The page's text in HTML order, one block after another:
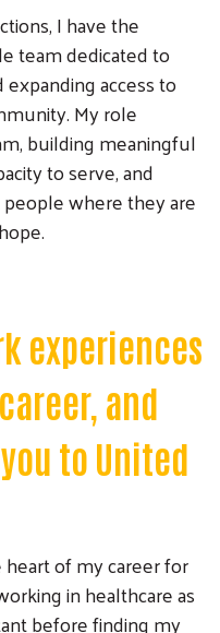
I have the
team dedicated to
access to
My role
building meaningful
to serve, and
where they are
experiences
and
to United
of my career for
in healthcare as
before finding my